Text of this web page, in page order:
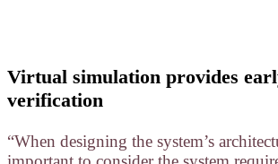
Virtual simulation provides
verification
“When designing the system’s